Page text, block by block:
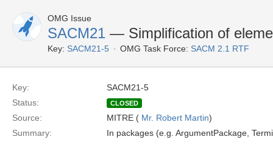
OMG Issue
SACM21 — Simplification of
Key: SACM21-5 OMG Task Force: SACM 2.1 RTF
Key:
SACM21-5
Status:
CLOSED
Source: MITRE ( Mr. Robert Martin)
Summary:
In packages (e.g. ArgumentPackage,